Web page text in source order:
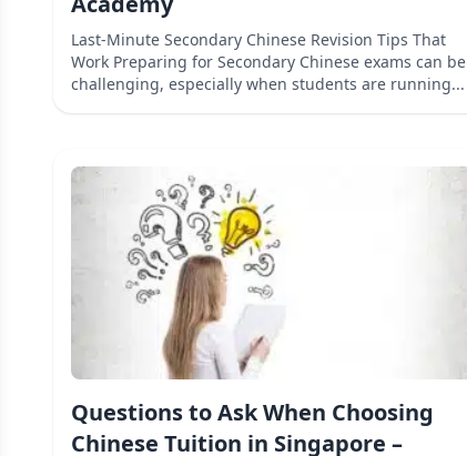
Last-Minute Secondary Chinese Revision Tips That
Work Preparing for Secondary Chinese exams can be
challenging, especially when students are running...
Questions to Ask When Choosing
Chinese Tuition in Singapore –